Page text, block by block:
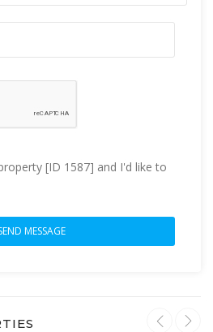
[ID 1587] and I'd like to